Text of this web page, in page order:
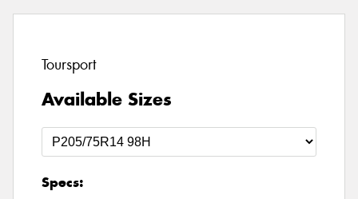
Toursport
Available Sizes
Specs: